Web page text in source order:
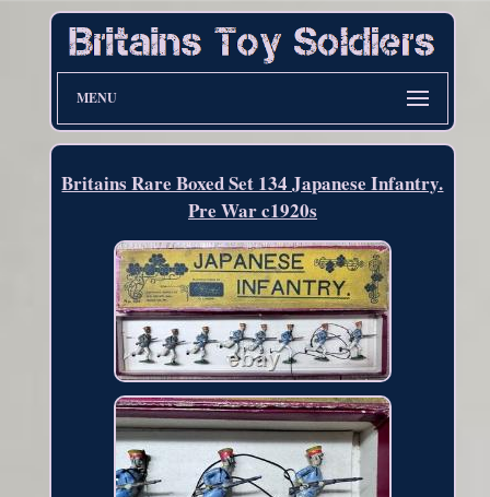
MENU
Britains Rare Boxed Set 134 Japanese Infantry.
Pre War c1920s